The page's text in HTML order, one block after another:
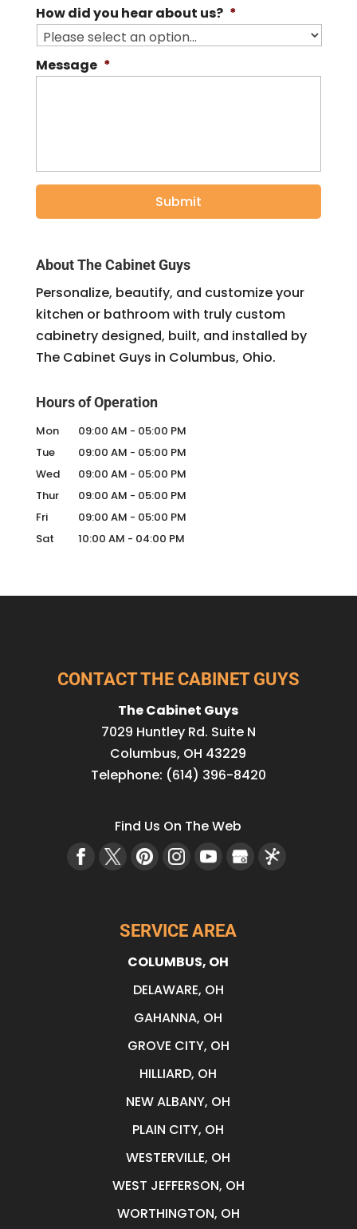
How did you hear about us? *
Message *
About The Cabinet Guys
Personalize, beautify, and customize your
kitchen or bathroom with truly custom
cabinetry designed, built, and installed by
The Cabinet Guys in Columbus, Ohio.
Hours of Operation
Mon 09:00 AM - 05:00 PM
Tue
09:00 AM - 05:00 PM
Wed
09:00 AM - 05:00 PM
Thur
09:00 AM - 05:00 PM
Fri
09:00 AM - 05:00 PM
Sat
10:00 AM - 04:00 PM
CONTACT THE CABINET GUYS
The Cabinet Guys
7029 Huntley Rd. Suite N
Columbus, OH 43229
Telephone: (614) 396-8420
Find Us On The Web
SERVICE AREA
COLUMBUS, OH
DELAWARE, OH
GAHANNA, OH
GROVE CITY, OH
HILLIARD, OH
NEW ALBANY, OH
PLAIN CITY, OH
WESTERVILLE, OH
WEST JEFFERSON, OH
WORTHINGTON, OH